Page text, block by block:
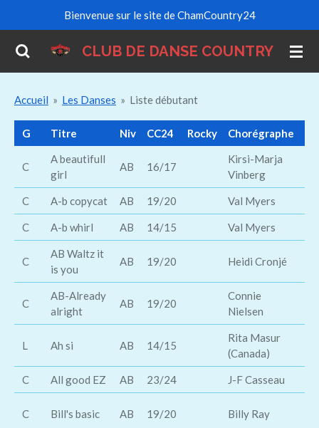
contenu
principal
CLUB DE DANSE COUNTRY
Bienvenue sur le site de ChamCountry24
Accueil » Les Danses » Liste débutant
G Titre Niv CC24 Rocky Chorégraphe
C
A beautifull
girl
AB 16/17
Kirsi-Marja
Vinberg
C A-b copycat AB 19/20 Val Myers
C A-b whirl AB 14/15 Val Myers
C
AB Waltz it
is you
AB 19/20 Heidi Cronjé
C
AB-Already
alright
AB 19/20
Connie
Nielsen
L Ah si AB 14/15
Rita Masur
(Canada)
C All good EZ AB 23/24 J-F Casseau
C Bill's basic AB 19/20 Billy Ray